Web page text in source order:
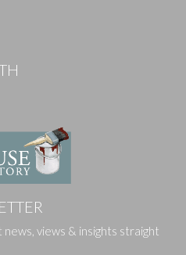
views & insights straight